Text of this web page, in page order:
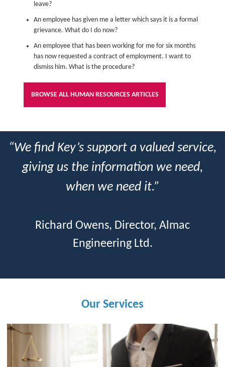
leave?
An employee has given me a letter which says it is a formal
grievance. What do I do now?
An employee that has been working for me for six months
has now requested a contract of employment. I want to
dismiss him. What is the procedure?
BROWSE ALL HUMAN RESOURCES ARTICLES
“We find Key’s support a valued service,
giving us the information we need,
when we need it.”
Richard Owens, Director, Almac
Engineering Ltd.
Our Services